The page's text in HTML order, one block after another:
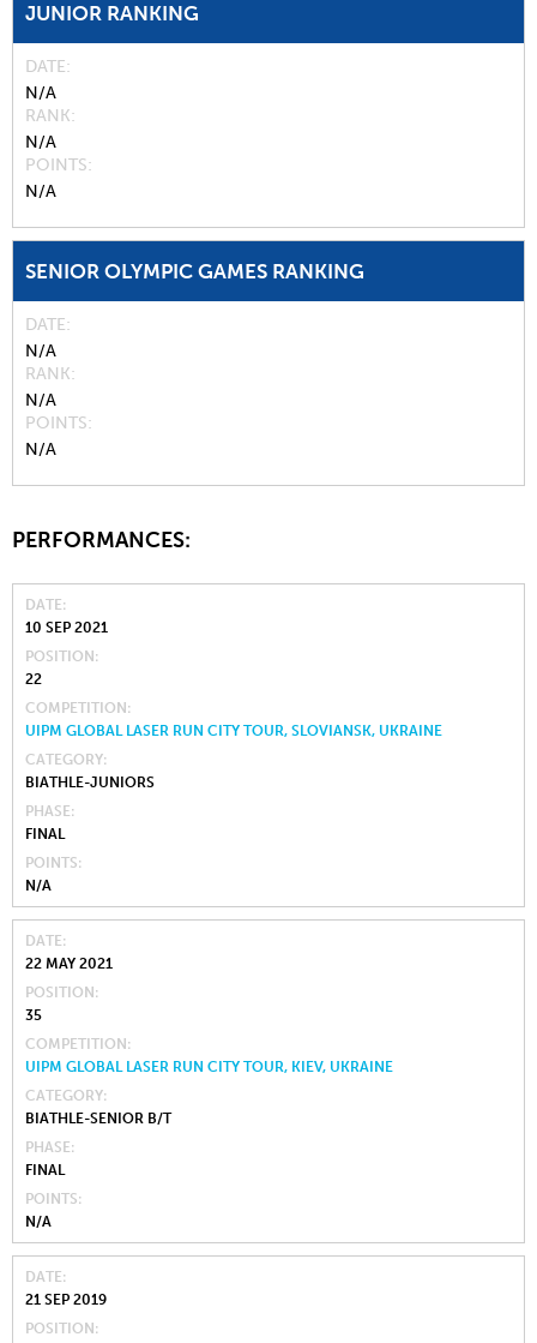
JUNIOR RANKING
DATE
N/A
RANK
N/A
POINTS
N/A
SENIOR OLYMPIC GAMES RANKING
DATE
N/A
RANK
N/A
POINTS
N/A
PERFORMANCES:
DATE
10 SEP 2021
POSITION
22
COMPETITION
UIPM GLOBAL LASER RUN CITY TOUR, SLOVIANSK, UKRAINE
CATEGORY
BIATHLE-JUNIORS
PHASE
FINAL
POINTS
N/A
DATE
22 MAY 2021
POSITION
35
COMPETITION
UIPM GLOBAL LASER RUN CITY TOUR, KIEV, UKRAINE
CATEGORY
BIATHLE-SENIOR B/T
PHASE
FINAL
POINTS
N/A
DATE
21 SEP 2019
POSITION